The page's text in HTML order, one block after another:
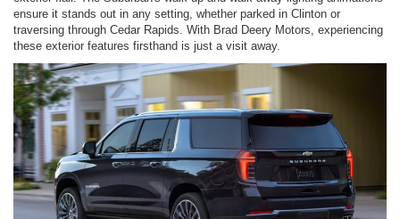
ensure it stands out in any setting, whether parked in Clinton or
traversing through Cedar Rapids. With Brad Deery Motors, experiencing
these exterior features firsthand is just a visit away.